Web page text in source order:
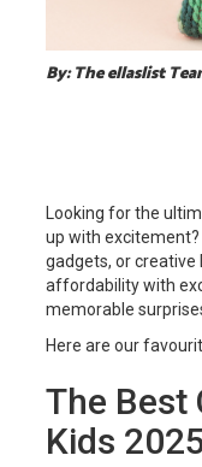
By: The ellaslist
Looking for the
up with
gadgets, or creative
affordability with
memorable
Here are our
The Best
Kids